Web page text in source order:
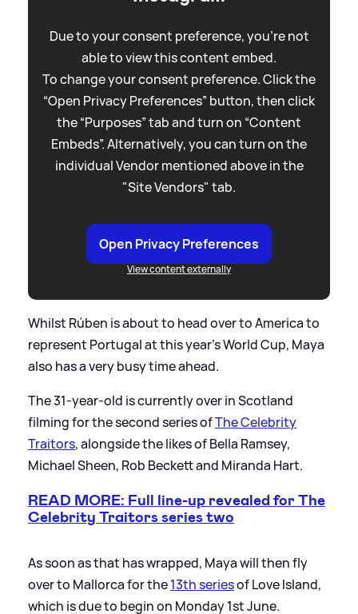
Due to your consent preference, you're not
able to view this content embed.
To change your consent preference. Click the
“Open Privacy Preferences” button, then click
the “Purposes” tab and turn on “Content
Embeds”. Alternatively, you can turn on the
individual Vendor mentioned above in the
"Site Vendors" tab.
Open Privacy Preferences
View content externally
Whilst Rúben is about to head over to America to
represent Portugal at this year's World Cup, Maya
also has a very busy time ahead.
The 31-year-old is currently over in Scotland
filming for the second series ofThe Celebrity
Traitors, alongside the likes of Bella Ramsey,
Michael Sheen, Rob Beckett and Miranda Hart.
READ MORE: Full line-up revealed for The
Celebrity Traitors series two
As soon as that has wrapped, Maya will then fly
over to Mallorca for the13th seriesof Love Island,
which is due to begin on Monday 1st June.